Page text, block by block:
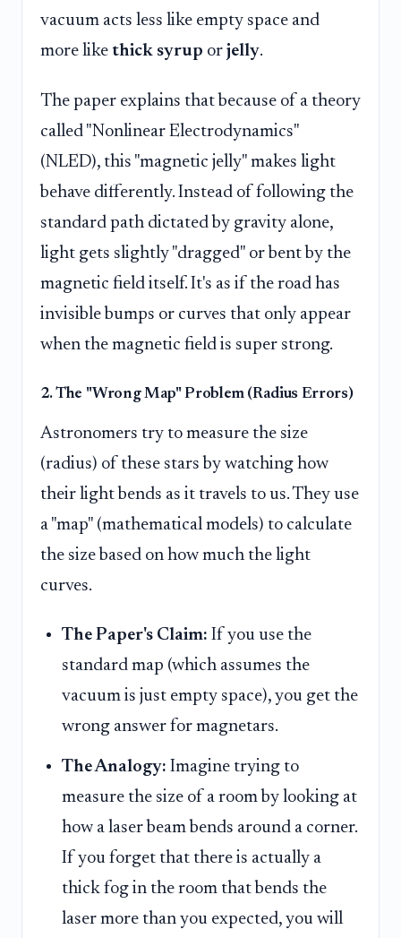
vacuum acts less like empty space and
more like thick syrup or jelly.
The paper explains that because of a theory
called "Nonlinear Electrodynamics"
(NLED), this "magnetic jelly" makes light
behave differently. Instead of following the
standard path dictated by gravity alone,
light gets slightly "dragged" or bent by the
magnetic field itself. It's as if the road has
invisible bumps or curves that only appear
when the magnetic field is super strong.
2. The "Wrong Map" Problem (Radius Errors)
Astronomers try to measure the size
(radius) of these stars by watching how
their light bends as it travels to us. They use
a "map" (mathematical models) to calculate
the size based on how much the light
curves.
The Paper's Claim: If you use the
standard map (which assumes the
vacuum is just empty space), you get the
wrong answer for magnetars.
The Analogy: Imagine trying to
measure the size of a room by looking at
how a laser beam bends around a corner.
If you forget that there is actually a
thick fog in the room that bends the
laser more than you expected, you will